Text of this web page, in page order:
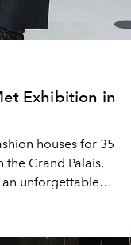
Exhibition in
houses for 35
the Grand Palais,
unforgettable